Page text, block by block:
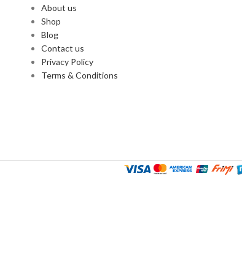
About us
Shop
Blog
Contact us
Privacy Policy
Terms & Conditions